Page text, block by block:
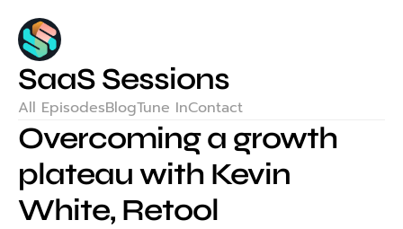
SaaS Sessions
All EpisodesBlogTune InContact
Overcoming a growth
plateau with Kevin
White, Retool